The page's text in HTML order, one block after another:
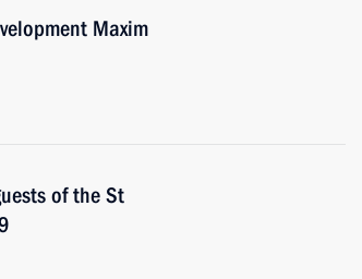
Maxim
of the St